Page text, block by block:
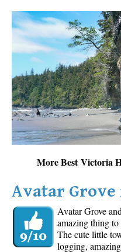
More Best Victoria
Avatar
Avatar Grove
amazing thing
The cute little
logging,